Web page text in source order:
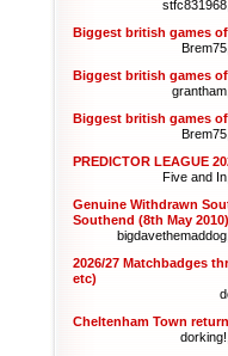
stfc831968,
Biggest british games
Brem75,
Biggest british games
grantham,
Biggest british games
Brem75,
PREDICTOR LEAGUE
Five and In,
Genuine Withdrawn
Southend (8th May
bigdavethemaddog,
2026/27 Matchbadges
etc)
Cheltenham Town
dorking!,